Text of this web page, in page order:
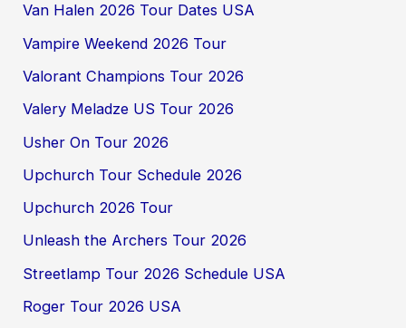
Van Halen 2026 Tour Dates USA
Vampire Weekend 2026 Tour
Valorant Champions Tour 2026
Valery Meladze US Tour 2026
Usher On Tour 2026
Upchurch Tour Schedule 2026
Upchurch 2026 Tour
Unleash the Archers Tour 2026
Streetlamp Tour 2026 Schedule USA
Roger Tour 2026 USA